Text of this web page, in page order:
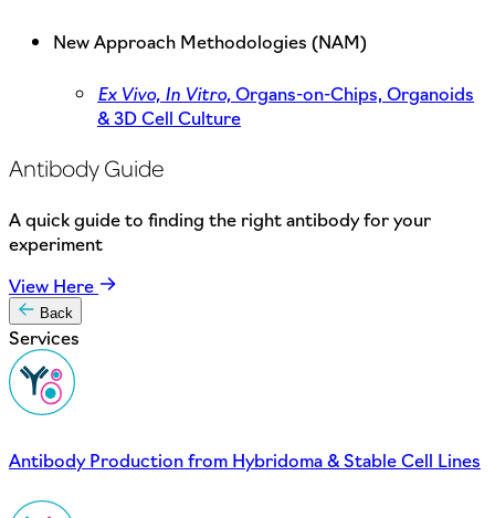
New Approach Methodologies (NAM)
Ex Vivo, In Vitro,Organs-on-Chips, Organoids
& 3D Cell Culture
Antibody Guide
A quick guide to finding the right antibody for your
experiment
View Here
Back
Services
Antibody Production from Hybridoma & Stable Cell Lines